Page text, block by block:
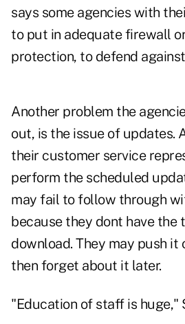
says some agencies with
to put in adequate firewall
protection, to defend
Another problem the
out, is the issue of updates.
their customer service
perform the scheduled
may fail to follow through
because they dont have the
download. They may push
then forget about it later.
"Education of staff is huge,"